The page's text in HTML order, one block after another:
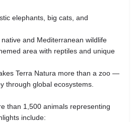
elephants, big cats, and
and Mediterranean wildlife
area with reptiles and unique
Terra Natura more than a zoo —
through global ecosystems.
than 1,500 animals representing
include: